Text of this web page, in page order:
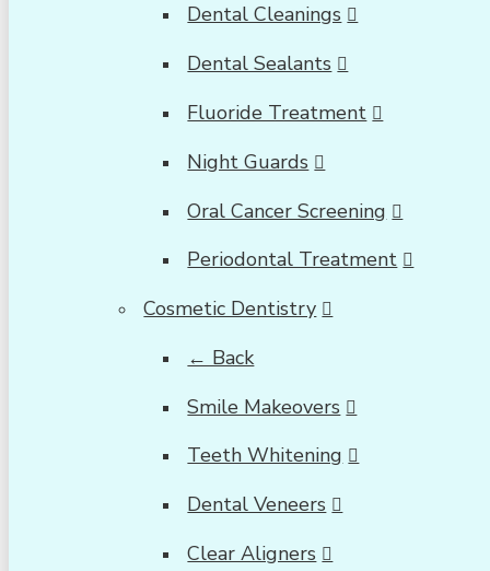
Dental Cleanings
Dental Sealants
Fluoride Treatment
Night Guards
Oral Cancer Screening
Periodontal Treatment
Cosmetic Dentistry
← Back
Smile Makeovers
Teeth Whitening
Dental Veneers
Clear Aligners